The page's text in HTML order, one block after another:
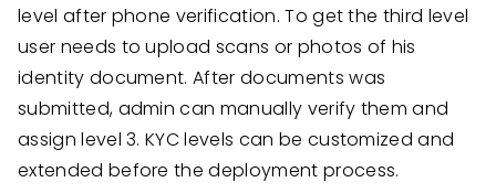
level after phone verification. To get the third level
user needs to upload scans or photos of his
identity document. After documents was
submitted, admin can manually verify them and
assign level 3. KYC levels can be customized and
extended before the deployment process.